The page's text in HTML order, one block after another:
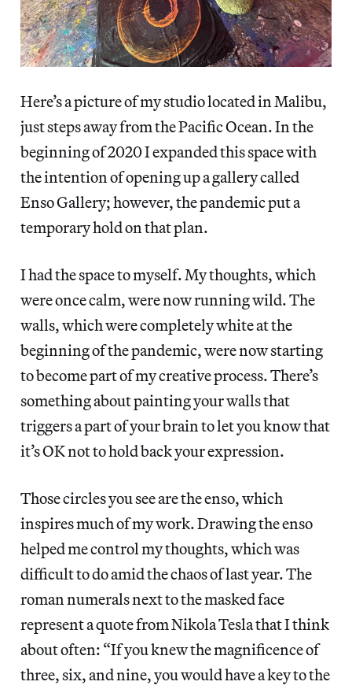
Here’s a picture of my studio located in Malibu,
just steps away from the Pacific Ocean. In the
beginning of 2020 I expanded this space with
the intention of opening up a gallery called
Enso Gallery; however, the pandemic put a
temporary hold on that plan.
I had the space to myself. My thoughts, which
were once calm, were now running wild. The
walls, which were completely white at the
beginning of the pandemic, were now starting
to become part of my creative process. There’s
something about painting your walls that
triggers a part of your brain to let you know that
it’s OK not to hold back your expression.
Those circles you see are the enso, which
inspires much of my work. Drawing the enso
helped me control my thoughts, which was
difficult to do amid the chaos of last year. The
roman numerals next to the masked face
represent a quote from Nikola Tesla that I think
about often: “If you knew the magnificence of
three, six, and nine, you would have a key to the